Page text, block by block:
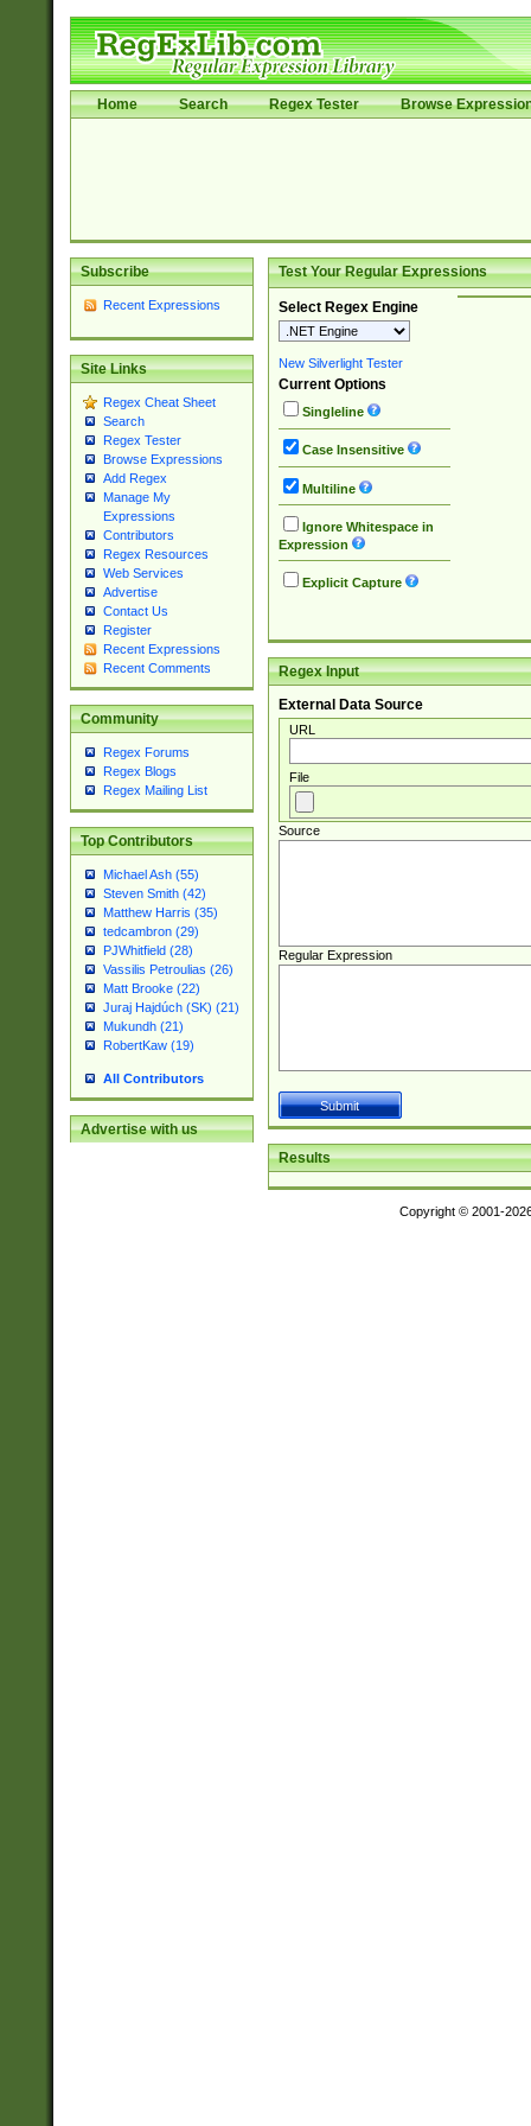
Home Search Regex Tester Browse
Subscribe
Recent Expressions
Site Links
Regex Cheat Sheet
Search
Regex Tester
Browse Expressions
Add Regex
Manage My
Expressions
Contributors
Regex Resources
Web Services
Advertise
Contact Us
Register
Recent Expressions
Recent Comments
Community
Regex Forums
Regex Blogs
Regex Mailing List
Top Contributors
Michael Ash (55)
Steven Smith (42)
Matthew Harris (35)
tedcambron (29)
PJWhitfield (28)
Vassilis Petroulias (26)
Matt Brooke (22)
Juraj Hajdúch (SK) (21)
Mukundh (21)
RobertKaw (19)
All Contributors
Advertise with us
Test Your Regular Expressions
Select Regex Engine
New Silverlight Tester
Current Options
Singleline
Case Insensitive
Multiline
Ignore Whitespace in
Expression
Explicit Capture
Regex Input
External Data Source
URL
File
Source
Regular Expression
Results
Copyright © 2001-